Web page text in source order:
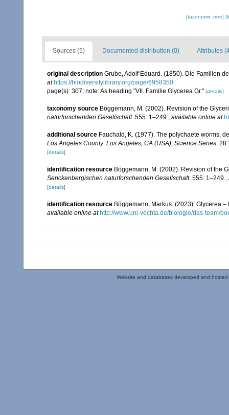
[taxonomic tree]
Sources (5) Documented distribution (0) Attributes
original description Grube, Adolf Eduard. (1850). Die Familien
at https://biodiversitylibrary.org/page/6958350
page(s): 307; note: As heading "VII. Familie Glycerea Gr." [details]
taxonomy source Böggemann, M. (2002). Revision of the
naturforschenden Gesellschaft. 555: 1–249., available online at
additional source Fauchald, K. (1977). The polychaete worms,
Los Angeles County: Los Angeles, CA (USA), Science Series.
[details]
identification resource Böggemann, M. (2002). Revision of the
Senckenbergischen naturforschenden Gesellschaft. 555: 1–249.,
[details]
identification resource Böggemann, Markus. (2023). Glycerea
available online at http://www.uni-vechta.de/biologie/das-team/
Website and databases developed and